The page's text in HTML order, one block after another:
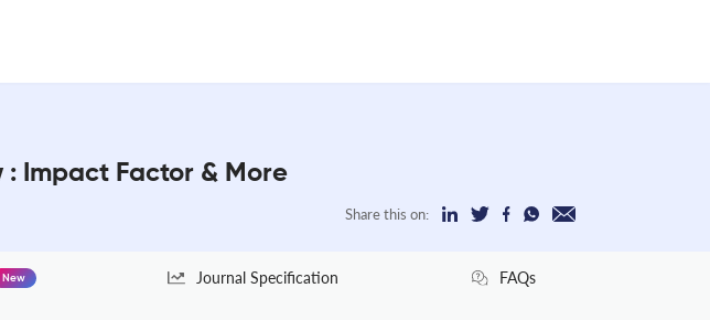
Impact Factor & More
Share this on:
New Journal Specification FAQs